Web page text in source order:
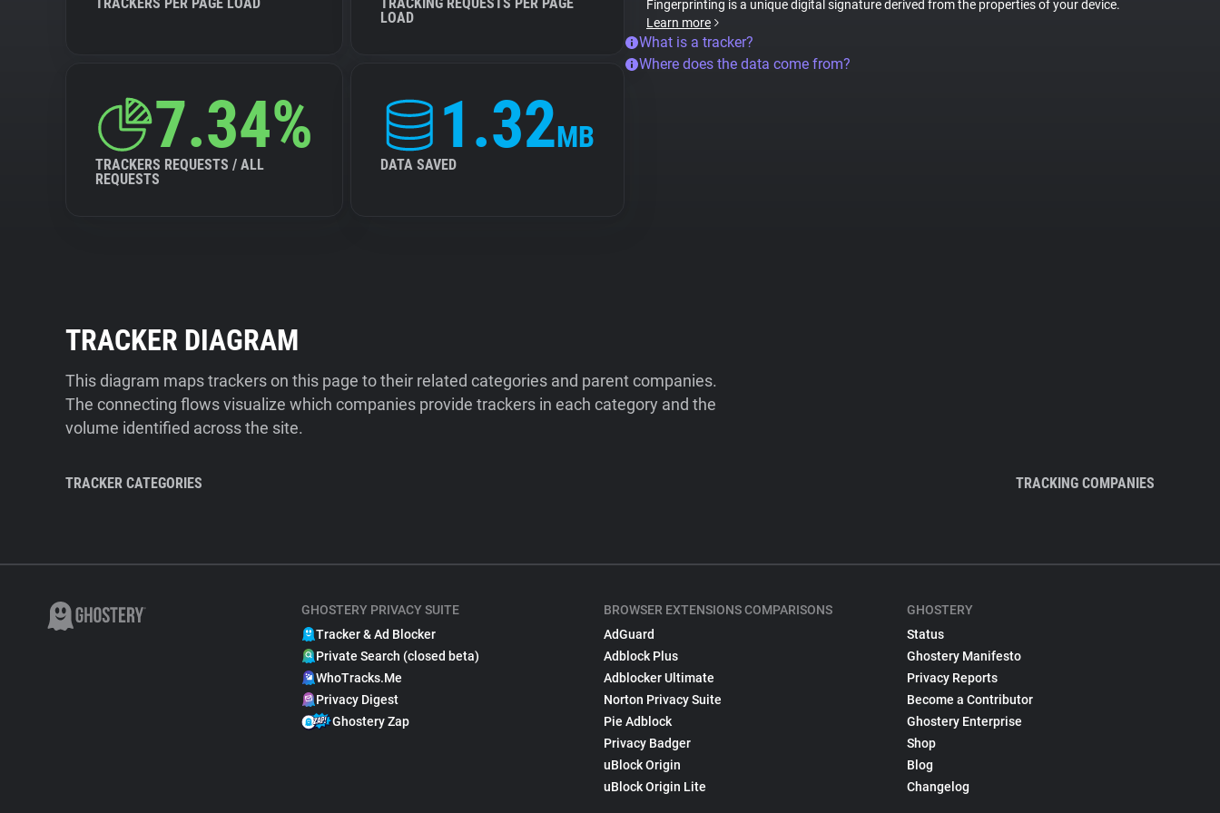
LOAD
7.34%
TRACKERS REQUESTS / ALL
REQUESTS
1.32MB
DATA SAVED
Fingerprinting is a unique digital signature derived from the properties of your device.
Learn more
What is a tracker?
Where does the data come from?
TRACKER DIAGRAM
This diagram maps trackers on this page to their related categories and parent companies.
The connecting flows visualize which companies provide trackers in each category and the
volume identified across the site.
TRACKER CATEGORIES TRACKING COMPANIES
GHOSTERY PRIVACY SUITE
Tracker & Ad Blocker
Private Search (closed beta)
WhoTracks.Me
Privacy Digest
Ghostery Zap
BROWSER EXTENSIONS COMPARISONS
AdGuard
Adblock Plus
Adblocker Ultimate
Norton Privacy Suite
Pie Adblock
Privacy Badger
uBlock Origin
uBlock Origin Lite
GHOSTERY
Status
Ghostery Manifesto
Privacy Reports
Become a Contributor
Ghostery Enterprise
Shop
Blog
Changelog